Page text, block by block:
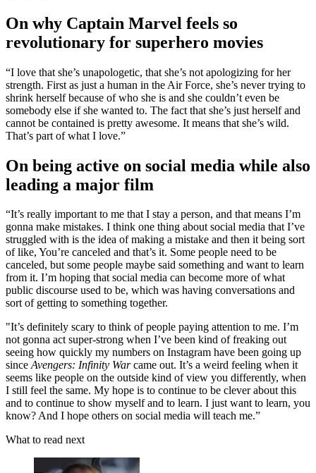
On why Captain Marvel feels so
revolutionary for superhero movies
“I love that she’s unapologetic, that she’s not apologizing for her
strength. First as just a human in the Air Force, she’s never trying to
shrink herself because of who she is and she couldn’t even be
somebody else if she wanted to. The fact that she’s just herself and
cannot be contained is pretty awesome. It means that she’s wild.
That’s part of what I love.”
On being active on social media while also
leading a major film
“It’s really important to me that I stay a person, and that means I’m
gonna make mistakes. I think one thing about social media that I’ve
struggled with is the idea of making a mistake and then it being sort
of like, You’re canceled and that’s it. Some people need to be
canceled, but some people maybe said something and want to learn
from it. I’m hoping that social media can become more of what
public discourse used to be, which was having conversations and
sort of getting to something together.
"It’s definitely scary to think of people paying attention to me. I’m
not gonna act super-strong when I’ve been kind of freaking out
seeing how quickly my numbers on Instagram have been going up
sinceAvengers: Infinity Warcame out. It’s a weird feeling when it
seems like people on the outside kind of view you differently, when
I still feel the same. My hope is to continue to be clever about this
and to continue to show myself and to learn. I just want to learn, you
know? And I hope others on social media will teach me.”
What to read next